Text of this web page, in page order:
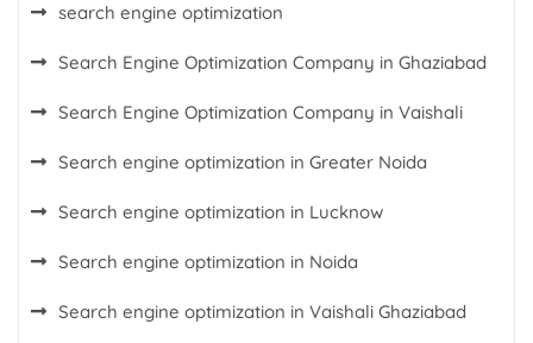
search engine optimization
Search Engine Optimization Company in Ghaziabad
Search Engine Optimization Company in Vaishali
Search engine optimization in Greater Noida
Search engine optimization in Lucknow
Search engine optimization in Noida
Search engine optimization in Vaishali Ghaziabad